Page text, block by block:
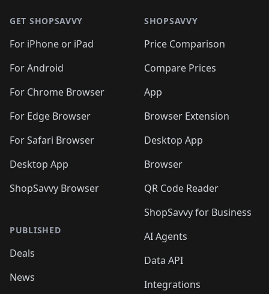
GET SHOPSAVVY
For iPhone or iPad
For Android
For Chrome Browser
For Edge Browser
For Safari Browser
Desktop App
ShopSavvy Browser
PUBLISHED
Deals
News
SHOPSAVVY
Price Comparison
Compare Prices
App
Browser Extension
Desktop App
Browser
QR Code Reader
ShopSavvy for Business
AI Agents
Data API
Integrations